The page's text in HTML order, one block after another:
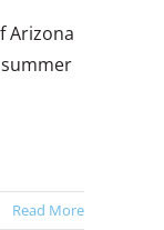
Arizona
Read More